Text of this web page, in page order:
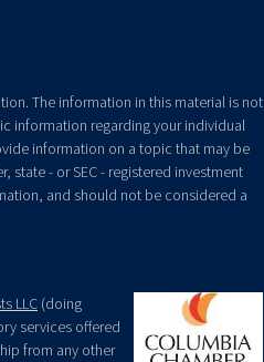
The information in this material is not
information regarding your individual
information on a topic that may be
state - or SEC - registered investment
and should not be considered a
LLC (doing
services offered
from any other